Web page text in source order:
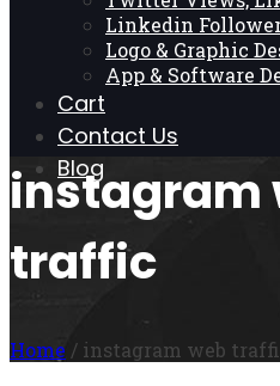
Linkedin
Logo & Graphic
App & Software
Cart
Contact Us
Blog
instagram
traffic
Home / instagram web